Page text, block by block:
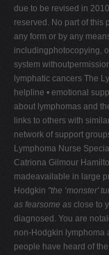
O
P
Q
R
S
T
U
V
W
X
Y
Z
due to be revised in
reserved. No part of this
any form or by any
includingphotocopying,
system
lymphatic cancers The
helpline • emotional
about lymphomas and
links to others with
network of support
Lymphoma Nurse
Catriona Gilmour
madeavailable in large
Hodgkin "the ‘monster'
as fearsome as close to
diagnosed. You are
non-Hodgkin lymphoma
people have heard of